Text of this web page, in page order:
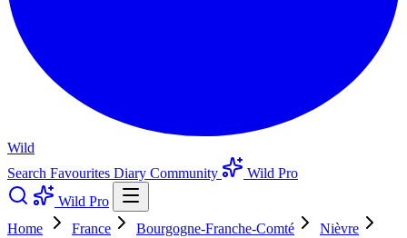
Wild
Search Favourites Diary Community
Wild Pro
Wild Pro
Home
France Bourgogne-Franche-Comté
Nièvre